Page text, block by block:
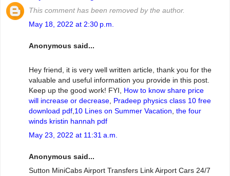
This comment has been removed by the author.
May 18, 2022 at 2:30 p.m.
Anonymous said...
Hey friend, it is very well written article, thank you for the
valuable and useful information you provide in this post.
Keep up the good work! FYI, How to know share price
will increase or decrease, Pradeep physics class 10 free
download pdf,10 Lines on Summer Vacation, the four
winds kristin hannah pdf
May 23, 2022 at 11:31 a.m.
Anonymous said...
Sutton MiniCabs Airport Transfers Link Airport Cars 24/7